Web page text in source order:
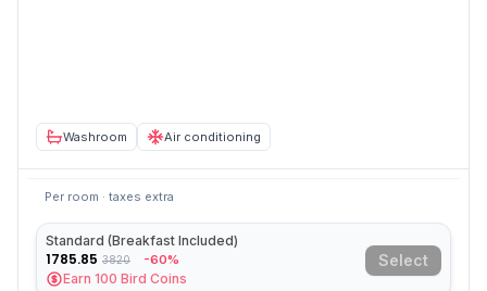
Washroom Air conditioning
Per room · taxes extra
Standard (Breakfast Included)
1785.85 3820 -60%
Earn 100 Bird Coins
Select